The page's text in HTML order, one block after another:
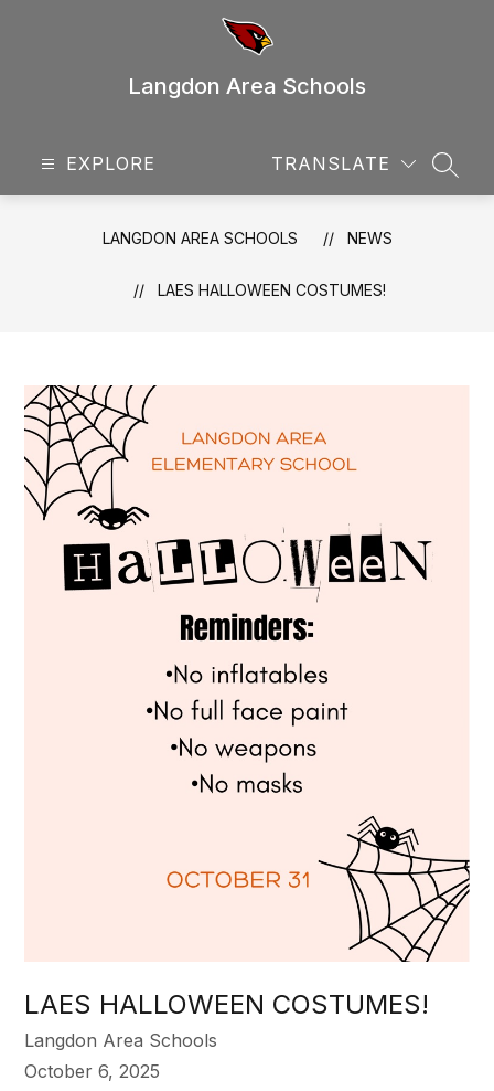
Langdon Area Schools
EXPLORE TRANSLATE
LANGDON AREA SCHOOLS NEWS
LAES HALLOWEEN COSTUMES!
LAES HALLOWEEN COSTUMES!
Langdon Area Schools
October 6, 2025